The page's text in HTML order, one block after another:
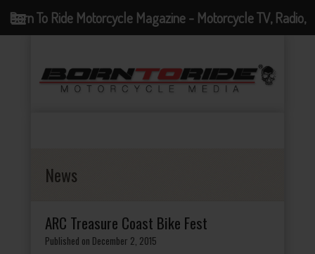
News
ARC Treasure Coast Bike Fest
Published on December 2, 2015
Born To Ride Motorcycle Magazine - Motorcycle TV, Radio,